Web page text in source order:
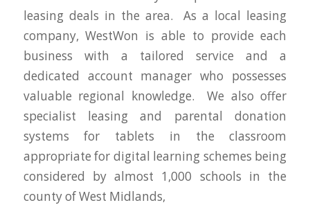
leasing deals in the area. As a local leasing
company, WestWon is able to provide each
business with a tailored service and a
dedicated account manager who possesses
valuable regional knowledge. We also offer
specialist leasing and parental donation
systems for tablets in the classroom
appropriate for digital learning schemes being
considered by almost 1,000 schools in the
county of West Midlands,